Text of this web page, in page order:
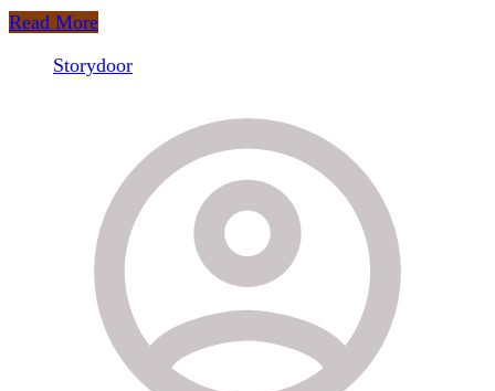
Read More
Storydoor